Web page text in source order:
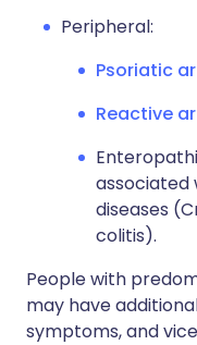
Peripheral:
Psoriatic
Reactive
diseases
colitis).
People with
may have
symptoms, and